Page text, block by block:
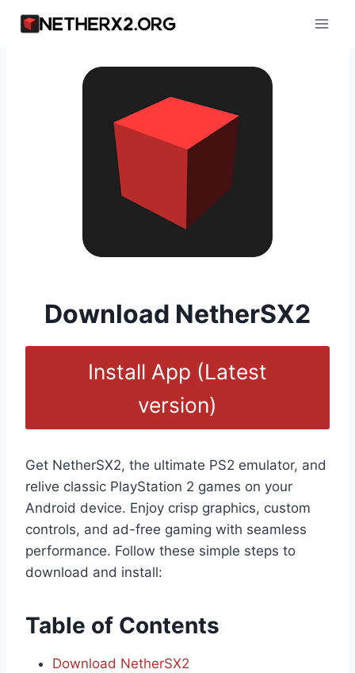
Download NetherSX2
Install App (Latest
version)
Get NetherSX2, the ultimate PS2 emulator, and
relive classic PlayStation 2 games on your
Android device. Enjoy crisp graphics, custom
controls, and ad-free gaming with seamless
performance. Follow these simple steps to
download and install:
Table of Contents
Download NetherSX2